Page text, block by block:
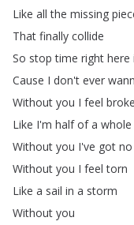
Like all the missing
That finally collide
So stop time right here
Cause I don't ever
Without you I feel broke
Like I'm half of a whole
Without you I've got no
Without you I feel torn
Like a sail in a storm
Without you